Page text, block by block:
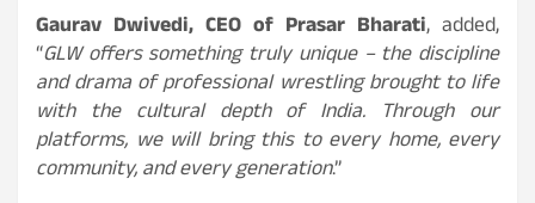
Gaurav Dwivedi, CEO of Prasar Bharati, added,
“GLW offers something truly unique – the discipline
and drama of professional wrestling brought to life
with the cultural depth of India. Through our
platforms, we will bring this to every home, every
community, and every generation.”